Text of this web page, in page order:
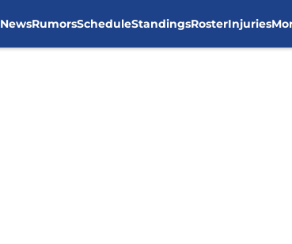
NewsRumorsScheduleStandingsRosterInjuries